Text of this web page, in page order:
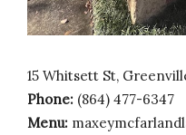
15 Whitsett St,
Phone: (864) 477-6347
Menu: